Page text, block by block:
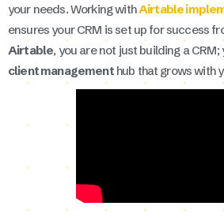
your needs. Working withAirtable
ensures your CRM is set up for success
Airtable, you are not just building a
client managementhub that grows with